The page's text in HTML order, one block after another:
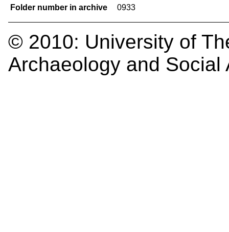
Folder number in archive
0933
© 2010: University of
Archaeology and Social